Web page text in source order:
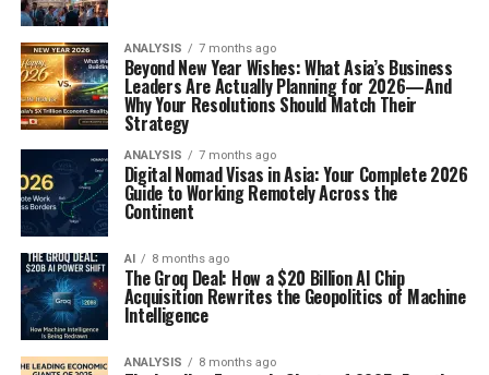
ANALYSIS 7 months ago
Beyond New Year Wishes: What Asia’s Business
Leaders Are Actually Planning for 2026—And
Why Your Resolutions Should Match Their
Strategy
ANALYSIS 7 months ago
Digital Nomad Visas in Asia: Your Complete 2026
Guide to Working Remotely Across the
Continent
AI 8 months ago
The Groq Deal: How a $20 Billion AI Chip
Acquisition Rewrites the Geopolitics of Machine
Intelligence
ANALYSIS 8 months ago